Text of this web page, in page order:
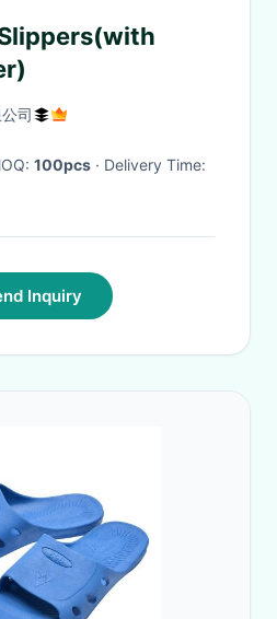
司
100pcs
· Delivery Time:
Inquiry